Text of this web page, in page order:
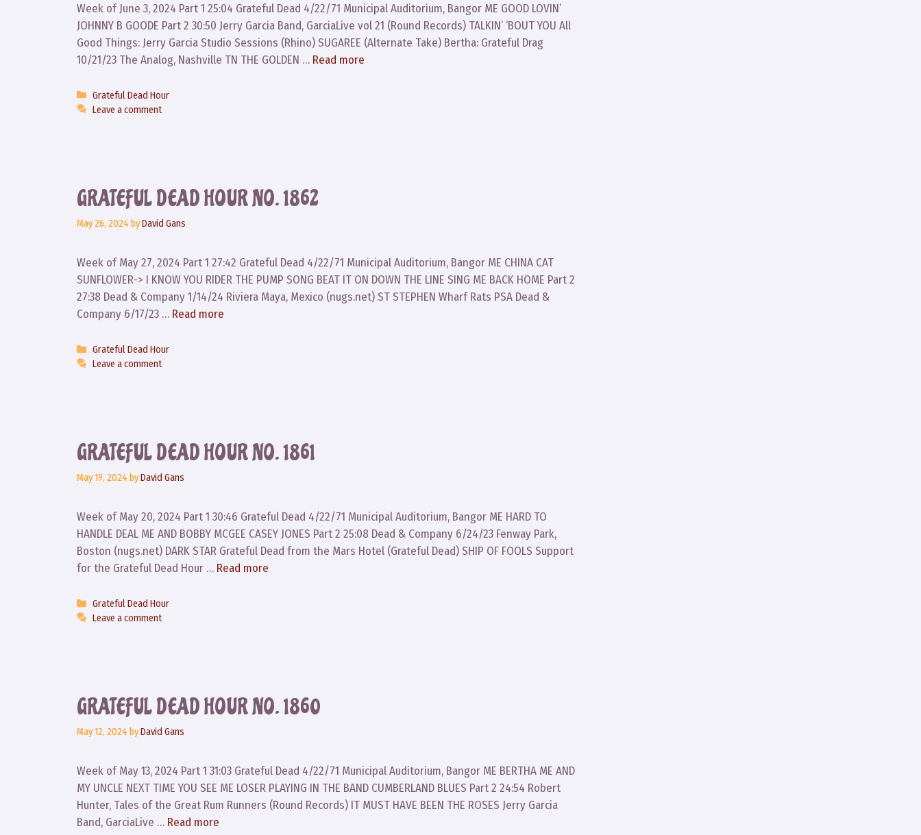
Week of June 3, 2024 Part 1 25:04 Grateful Dead 4/22/71 Municipal Auditorium, Bangor ME GOOD LOVIN’
JOHNNY B GOODE Part 2 30:50 Jerry Garcia Band, GarciaLive vol 21 (Round Records) TALKIN’ ‘BOUT YOU All
Good Things: Jerry Garcia Studio Sessions (Rhino) SUGAREE (Alternate Take) Bertha: Grateful Drag
10/21/23 The Analog, Nashville TN THE GOLDEN … Read more
Categories
Grateful Dead Hour
Leave a comment
GRATEFUL DEAD HOUR NO. 1862
May 26, 2024 byDavid Gans
Week of May 27, 2024 Part 1 27:42 Grateful Dead 4/22/71 Municipal Auditorium, Bangor ME CHINA CAT
SUNFLOWER-> I KNOW YOU RIDER THE PUMP SONG BEAT IT ON DOWN THE LINE SING ME BACK HOME Part 2
27:38 Dead & Company 1/14/24 Riviera Maya, Mexico (nugs.net) ST STEPHEN Wharf Rats PSA Dead &
Company 6/17/23 … Read more
Categories
Grateful Dead Hour
Leave a comment
GRATEFUL DEAD HOUR NO. 1861
May 19, 2024 byDavid Gans
Week of May 20, 2024 Part 1 30:46 Grateful Dead 4/22/71 Municipal Auditorium, Bangor ME HARD TO
HANDLE DEAL ME AND BOBBY MCGEE CASEY JONES Part 2 25:08 Dead & Company 6/24/23 Fenway Park,
Boston (nugs.net) DARK STAR Grateful Dead from the Mars Hotel (Grateful Dead) SHIP OF FOOLS Support
for the Grateful Dead Hour … Read more
Categories
Grateful Dead Hour
Leave a comment
GRATEFUL DEAD HOUR NO. 1860
May 12, 2024 byDavid Gans
Week of May 13, 2024 Part 1 31:03 Grateful Dead 4/22/71 Municipal Auditorium, Bangor ME BERTHA ME AND
MY UNCLE NEXT TIME YOU SEE ME LOSER PLAYING IN THE BAND CUMBERLAND BLUES Part 2 24:54 Robert
Hunter, Tales of the Great Rum Runners (Round Records) IT MUST HAVE BEEN THE ROSES Jerry Garcia
Band, GarciaLive … Read more